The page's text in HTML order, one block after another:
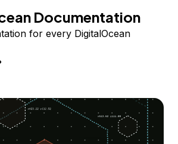
Documentation
for every DigitalOcean